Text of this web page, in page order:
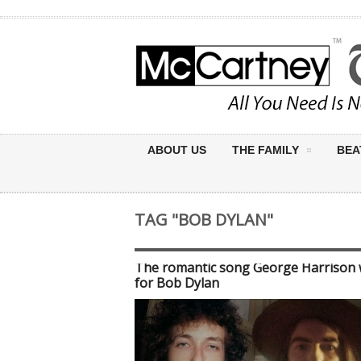
ABOUT US THE FAMILY
TAG "BOB DYLAN"
The romantic song George Harrison
for Bob Dylan